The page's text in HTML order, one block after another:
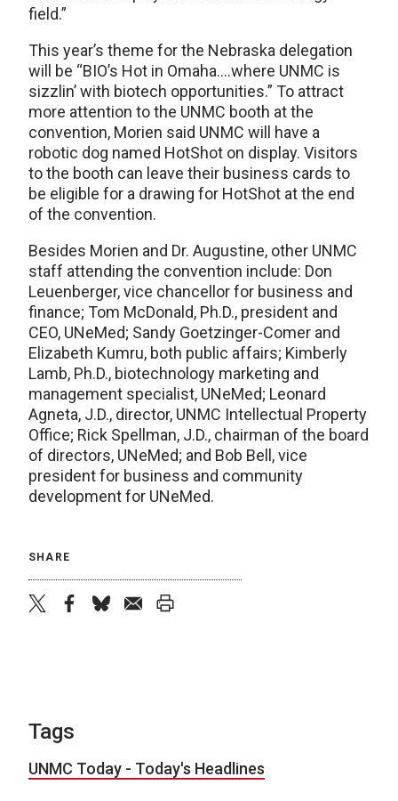
field.”
This year’s theme for the Nebraska delegation
will be “BIO’s Hot in Omaha….where UNMC is
sizzlin’ with biotech opportunities.” To attract
more attention to the UNMC booth at the
convention, Morien said UNMC will have a
robotic dog named HotShot on display. Visitors
to the booth can leave their business cards to
be eligible for a drawing for HotShot at the end
of the convention.
Besides Morien and Dr. Augustine, other UNMC
staff attending the convention include: Don
Leuenberger, vice chancellor for business and
finance; Tom McDonald, Ph.D., president and
CEO, UNeMed; Sandy Goetzinger-Comer and
Elizabeth Kumru, both public affairs; Kimberly
Lamb, Ph.D., biotechnology marketing and
management specialist, UNeMed; Leonard
Agneta, J.D., director, UNMC Intellectual Property
Office; Rick Spellman, J.D., chairman of the board
of directors, UNeMed; and Bob Bell, vice
president for business and community
development for UNeMed.
SHARE
Tags
UNMC Today - Today's Headlines